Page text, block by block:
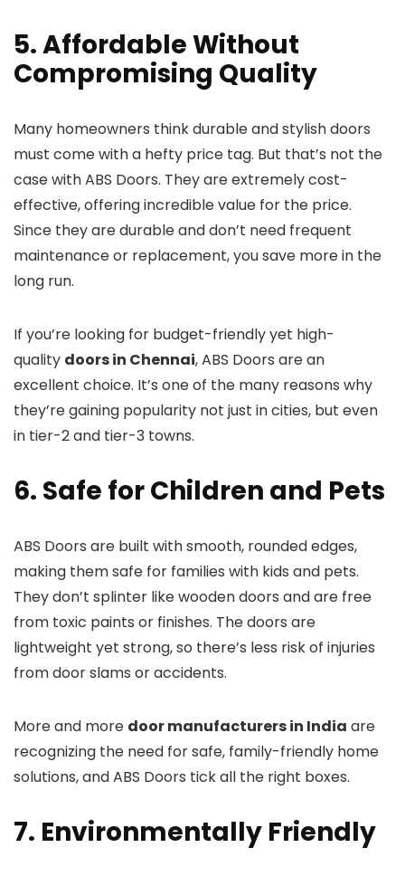
5. Affordable Without
Compromising Quality
Many homeowners think durable and stylish doors
must come with a hefty price tag. But that’s not the
case with ABS Doors. They are extremely cost-
effective, offering incredible value for the price.
Since they are durable and don’t need frequent
maintenance or replacement, you save more in the
long run.
If you’re looking for budget-friendly yet high-
quality doors in Chennai, ABS Doors are an
excellent choice. It’s one of the many reasons why
they’re gaining popularity not just in cities, but even
in tier-2 and tier-3 towns.
6. Safe for Children and Pets
ABS Doors are built with smooth, rounded edges,
making them safe for families with kids and pets.
They don’t splinter like wooden doors and are free
from toxic paints or finishes. The doors are
lightweight yet strong, so there’s less risk of injuries
from door slams or accidents.
More and more door manufacturers in India are
recognizing the need for safe, family-friendly home
solutions, and ABS Doors tick all the right boxes.
7. Environmentally Friendly